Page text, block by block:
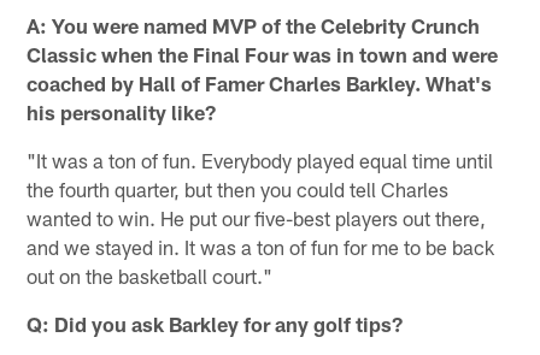
A: You were named MVP of the Celebrity Crunch
Classic when the Final Four was in town and were
coached by Hall of Famer Charles Barkley. What's
his personality like?
"It was a ton of fun. Everybody played equal time until
the fourth quarter, but then you could tell Charles
wanted to win. He put our five-best players out there,
and we stayed in. It was a ton of fun for me to be back
out on the basketball court."
Q: Did you ask Barkley for any golf tips?